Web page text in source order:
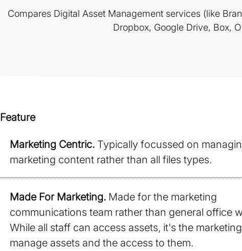
Compares Digital Asset Management services (like
Dropbox, Google Drive, Box,
Feature
Marketing Centric.Typically focussed on
marketing content rather than all files types.
Made For Marketing.Made for the marketing
communications team rather than general office
While all staff can access assets, it's the
manage assets and the access to them.